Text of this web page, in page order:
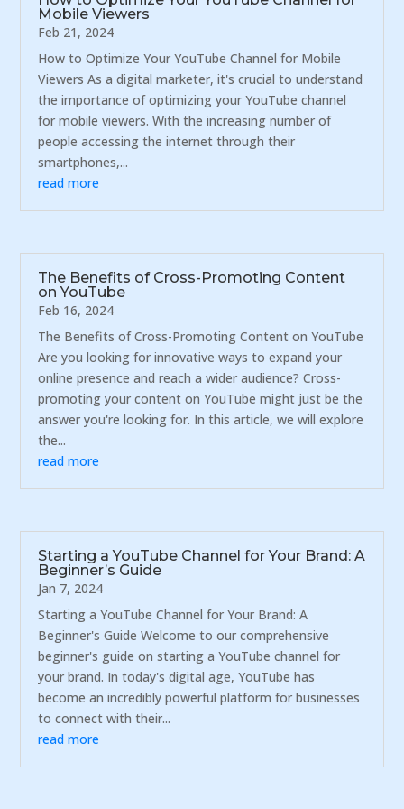
Mobile Viewers
Feb 21, 2024
How to Optimize Your YouTube Channel for Mobile
Viewers As a digital marketer, it's crucial to understand
the importance of optimizing your YouTube channel
for mobile viewers. With the increasing number of
people accessing the internet through their
smartphones,...
read more
The Benefits of Cross-Promoting Content
on YouTube
Feb 16, 2024
The Benefits of Cross-Promoting Content on YouTube
Are you looking for innovative ways to expand your
online presence and reach a wider audience? Cross-
promoting your content on YouTube might just be the
answer you're looking for. In this article, we will explore
the...
read more
Starting a YouTube Channel for Your Brand: A
Beginner’s Guide
Jan 7, 2024
Starting a YouTube Channel for Your Brand: A
Beginner's Guide Welcome to our comprehensive
beginner's guide on starting a YouTube channel for
your brand. In today's digital age, YouTube has
become an incredibly powerful platform for businesses
to connect with their...
read more